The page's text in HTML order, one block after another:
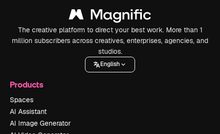
The creative platform to direct your best work. More than 1
million subscribers across creatives, enterprises, agencies, and
studios.
English
Products
Spaces
AI Assistant
AI Image Generator